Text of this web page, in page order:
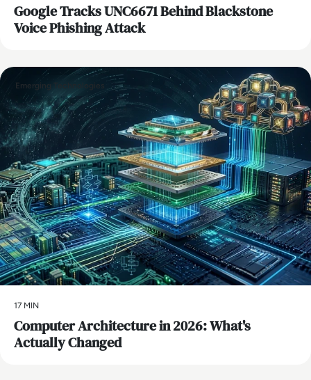
Google Tracks UNC6671 Behind Blackstone
Voice Phishing Attack
Emerging Technologies
17 MIN
Computer Architecture in 2026: What's
Actually Changed